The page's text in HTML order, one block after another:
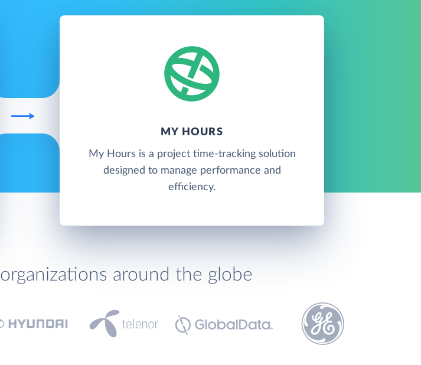
MY HOURS
My Hours is a project time-tracking solution
designed to manage performance and
efficiency.
around the globe